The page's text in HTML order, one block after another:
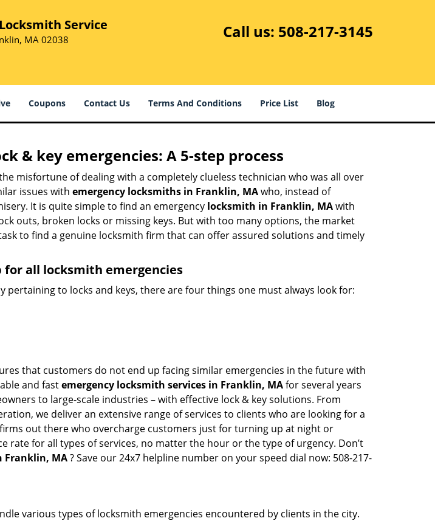
Service
MA 02038 Call us: 508-217-3145
Coupons Contact Us Terms And Conditions Price List Blog
& key emergencies: A 5-step process
misfortune of dealing with a completely clueless technician who was all over
issues with emergency locksmiths in Franklin, MAwho, instead of
It is quite simple to find an emergency locksmith in Franklin, MAwith
outs, broken locks or missing keys. But with too many options, the market
to find a genuine locksmith firm that can offer assured solutions and timely
for all locksmith emergencies
to locks and keys, there are four things one must always look for:
that customers do not end up facing similar emergencies in the future with
and fastemergency locksmith services in Franklin, MAfor several years
to large-scale industries – with effective lock & key solutions. From
we deliver an extensive range of services to clients who are looking for a
out there who overcharge customers just for turning up at night or
rate for all types of services, no matter the hour or the type of urgency. Don’t
Franklin, MA? Save our 24x7 helpline number on your speed dial now: 508-217-
various types of locksmith emergencies encountered by clients in the city.